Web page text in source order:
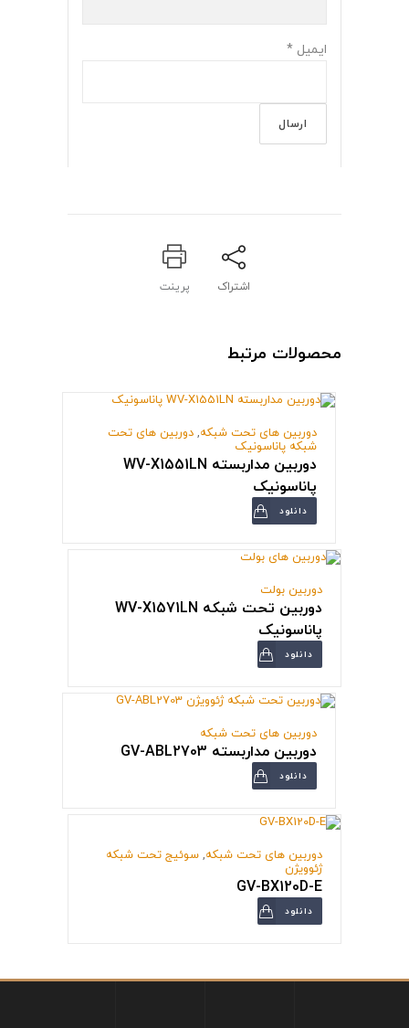
ایمیل *
اشتراک پرینت
محصولات مرتبط
دوربین های تحت شبکه,دوربین های تحت
شبکه پاناسونیک
دوربین مداربسته WV-X1551LN
پاناسونیک
دانلود
دوربین بولت
دوربین تحت شبکه WV-X1571LN
پاناسونیک
دانلود
دوربین های تحت شبکه
دوربین مداربسته GV-ABL2703
دانلود
دوربین های تحت شبکه,سوئیج تحت شبکه
ژئوویژن
GV-BX120D-E
دانلود